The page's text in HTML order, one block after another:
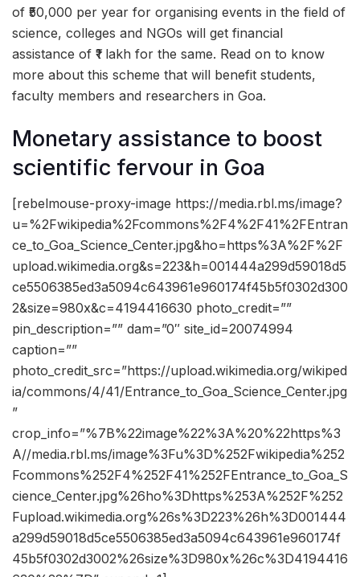
of ₹50,000 per year for organising events in the field of
science, colleges and NGOs will get financial
assistance of ₹1 lakh for the same. Read on to know
more about this scheme that will benefit students,
faculty members and researchers in Goa.
Monetary assistance to boost
scientific fervour in Goa
[rebelmouse-proxy-image https://media.rbl.ms/image?
u=%2Fwikipedia%2Fcommons%2F4%2F41%2FEntran
ce_to_Goa_Science_Center.jpg&ho=https%3A%2F%2F
upload.wikimedia.org&s=223&h=001444a299d59018d5
ce5506385ed3a5094c643961e960174f45b5f0302d300
2&size=980x&c=4194416630 photo_credit=””
pin_description=”” dam=”0″ site_id=20074994
caption=””
photo_credit_src=”https://upload.wikimedia.org/wikiped
ia/commons/4/41/Entrance_to_Goa_Science_Center.jpg
”
crop_info=”%7B%22image%22%3A%20%22https%3
A//media.rbl.ms/image%3Fu%3D%252Fwikipedia%252
Fcommons%252F4%252F41%252FEntrance_to_Goa_S
cience_Center.jpg%26ho%3Dhttps%253A%252F%252
Fupload.wikimedia.org%26s%3D223%26h%3D001444
a299d59018d5ce5506385ed3a5094c643961e960174f
45b5f0302d3002%26size%3D980x%26c%3D4194416